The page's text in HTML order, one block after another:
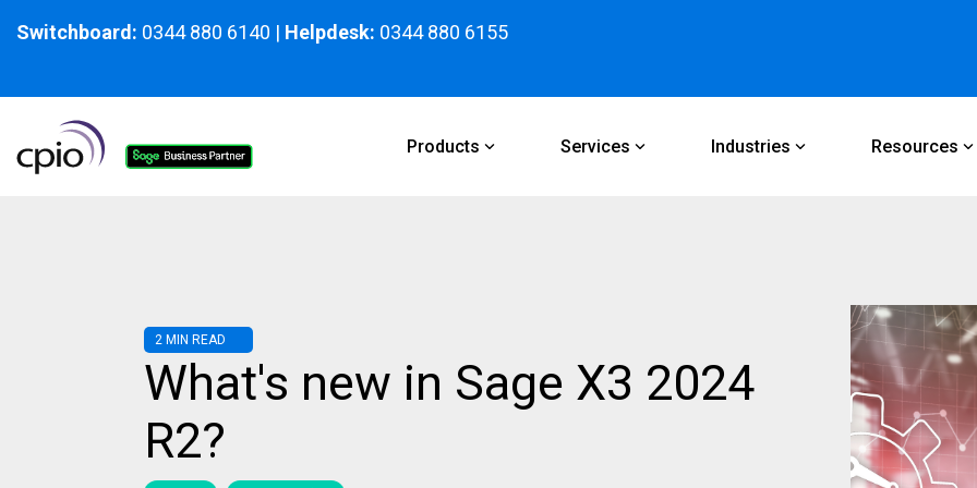
Switchboard: 0344 880 6140 | Helpdesk: 0344 880 6155
Products Services Industries Resources
2 MIN READ
What's new in Sage X3 2024
R2?